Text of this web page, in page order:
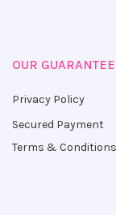
OUR GUARANTEE
Privacy Policy
Secured Payment
Terms & Conditions